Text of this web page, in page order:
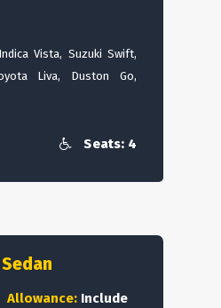
Vista, Suzuki Swift,
Liva, Duston Go,
Seats: 4
Sedan
Allowance: Include